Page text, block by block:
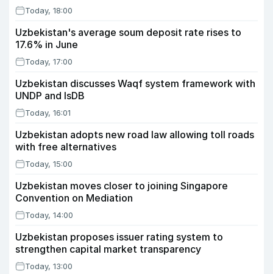
Today, 18:00
Uzbekistan's average soum deposit rate rises to
17.6% in June
Today, 17:00
Uzbekistan discusses Waqf system framework with
UNDP and IsDB
Today, 16:01
Uzbekistan adopts new road law allowing toll roads
with free alternatives
Today, 15:00
Uzbekistan moves closer to joining Singapore
Convention on Mediation
Today, 14:00
Uzbekistan proposes issuer rating system to
strengthen capital market transparency
Today, 13:00